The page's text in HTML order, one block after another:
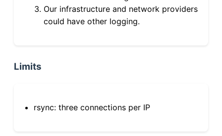
Our infrastructure and network providers
could have other logging.
Limits
rsync: three connections per IP